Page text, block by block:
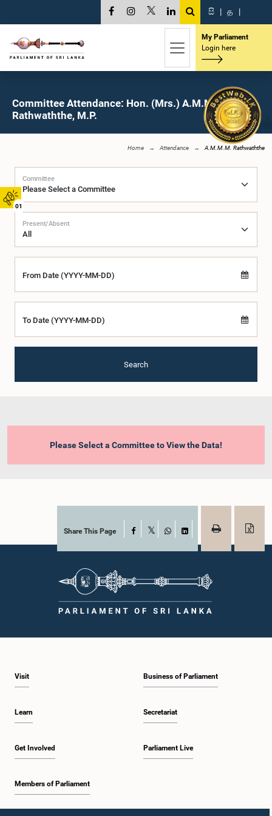
01
සි | த |
My Parliament
Login here
Committee Attendance: Hon. (Mrs.) A.M.M.M.
Rathwaththe, M.P.
Home Attendance A.M.M.M. Rathwaththe
Committee
Present/Absent
From Date (YYYY-MM-DD)
To Date (YYYY-MM-DD)
Search
Please Select a Committee to View the Data!
Share This Page Facebook
WhatsAppLinkedIn
Visit
Learn
Get Involved
Members of Parliament
Business of Parliament
Secretariat
Parliament Live